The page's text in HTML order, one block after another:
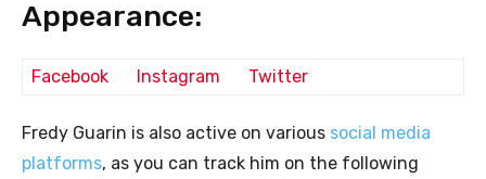
Appearance:
Facebook Instagram Twitter
Fredy Guarin is also active on various social media
platforms, as you can track him on the following